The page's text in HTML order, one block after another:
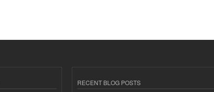
RECENT BLOG POSTS